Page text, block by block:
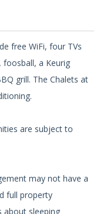
free WiFi, four TVs
a Keurig
grill. The Chalets at
are subject to
may not have a
full property
about sleeping